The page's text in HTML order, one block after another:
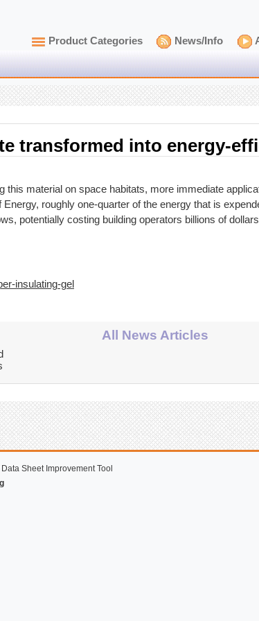
Product Categories News/Info
transformed into energy-
this material on space habitats, more immediate
roughly one-quarter of the energy that is
potentially costing building operators billions of
insulating-gel
All News Articles
Sheet Improvement Tool